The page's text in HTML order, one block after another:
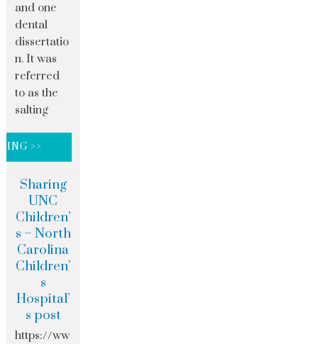
and one
dental
dissertatio
n. It was
referred
to as the
salting
>>
Sharing
UNC
Children’
s – North
Carolina
Children’
s
Hospital’
s post
https://ww